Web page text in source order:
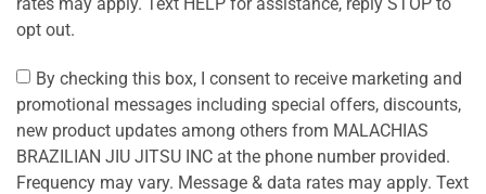
opt out.
By checking this box, I consent to receive marketing and
promotional messages including special offers, discounts,
new product updates among others from MALACHIAS
BRAZILIAN JIU JITSU INC at the phone number provided.
Frequency may vary. Message & data rates may apply. Text